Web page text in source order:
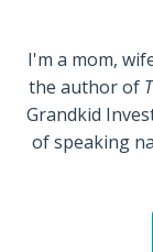
I'm a mom,
the author of
Grandkid
of speaking